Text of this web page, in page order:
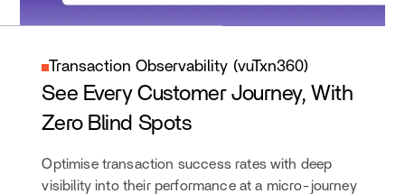
Transaction Observability (vuTxn360)
See Every Customer Journey, With
Zero Blind Spots
Optimise transaction success rates with deep
visibility into their performance at a micro-journey